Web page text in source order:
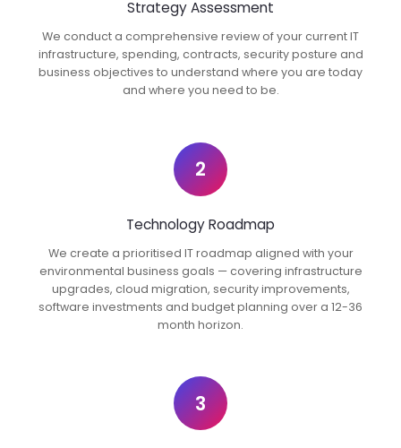
Strategy Assessment
We conduct a comprehensive review of your current IT
infrastructure, spending, contracts, security posture and
business objectives to understand where you are today
and where you need to be.
2
Technology Roadmap
We create a prioritised IT roadmap aligned with your
environmental business goals — covering infrastructure
upgrades, cloud migration, security improvements,
software investments and budget planning over a 12-36
month horizon.
3